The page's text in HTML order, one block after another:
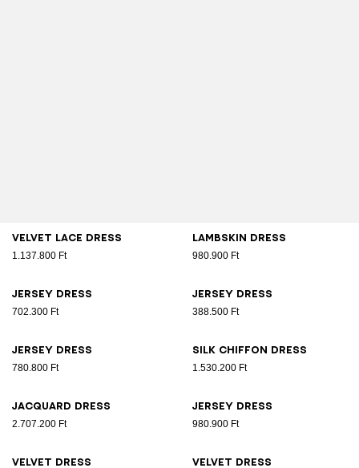
Velvet lace dress
1.137.800 Ft
Lambskin dress
980.900 Ft
Jersey dress
702.300 Ft
Jersey dress
388.500 Ft
Jersey dress
780.800 Ft
Silk chiffon dress
1.530.200 Ft
Jacquard dress
2.707.200 Ft
Jersey dress
980.900 Ft
Velvet dress Velvet dress